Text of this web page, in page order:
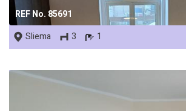
REF No. 85691
Sliema 3 1